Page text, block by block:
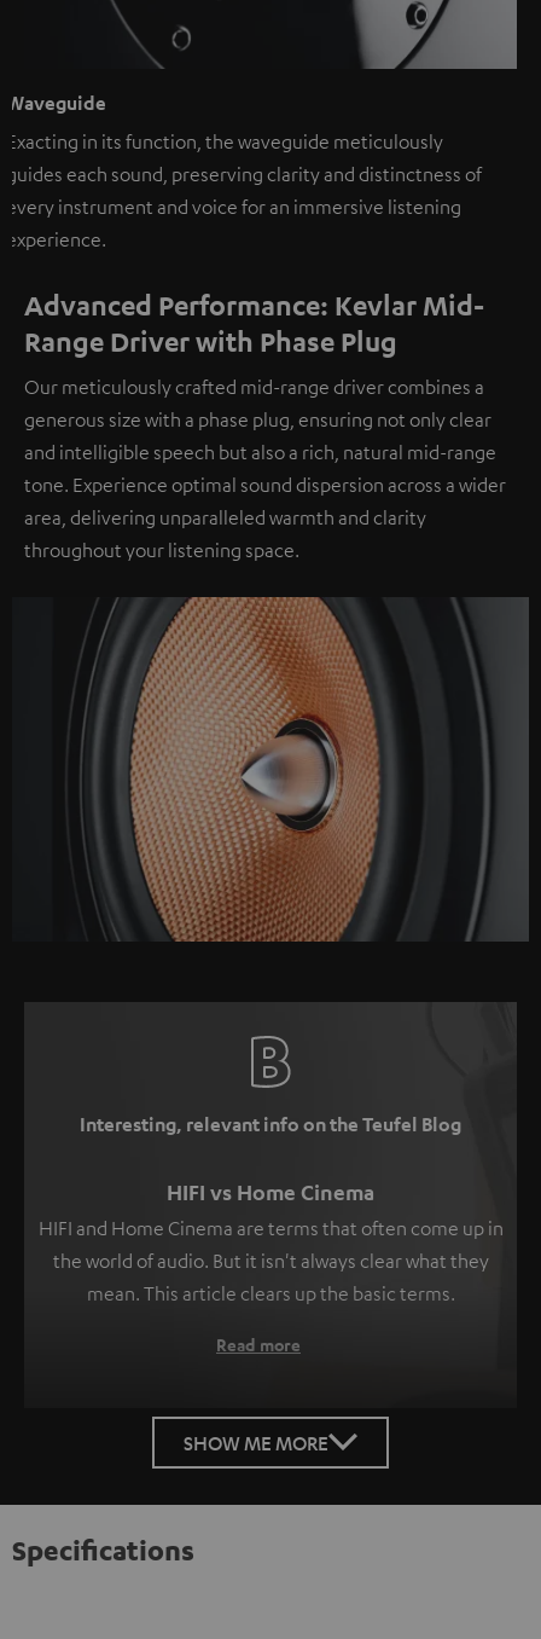
Waveguide
Exacting in its function, the waveguide meticulously
guides each sound, preserving clarity and distinctness of
every instrument and voice for an immersive listening
experience.
Advanced Performance: Kevlar Mid-
Range Driver with Phase Plug
Our meticulously crafted mid-range driver combines a
generous size with a phase plug, ensuring not only clear
and intelligible speech but also a rich, natural mid-range
tone. Experience optimal sound dispersion across a wider
area, delivering unparalleled warmth and clarity
throughout your listening space.
Interesting, relevant info on the Teufel Blog
HIFI vs Home Cinema
HIFI and Home Cinema are terms that often come up in
the world of audio. But it isn't always clear what they
mean. This article clears up the basic terms.
Read more
SHOW ME MORE
Specifications